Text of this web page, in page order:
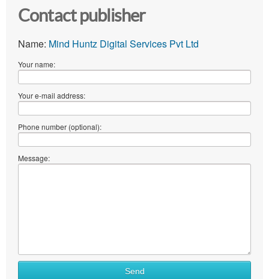
Contact publisher
Name: Mind Huntz Digital Services Pvt Ltd
Your name:
Your e-mail address:
Phone number (optional):
Message:
Send